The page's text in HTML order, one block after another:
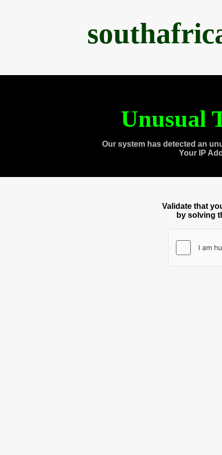
Unusual
Our system has detected an
Your IP
Validate that
by solving